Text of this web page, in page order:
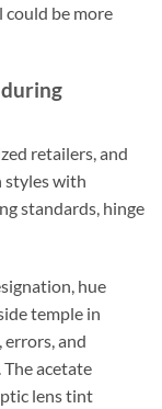
be more
retailers, and
styles with
standards, hinge
hue
temple in
errors, and
acetate
lens tint